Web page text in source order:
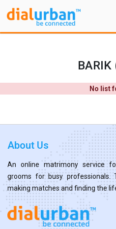
BARIK
No list
About Us
An online matrimony service
grooms for busy
making matches and finding the life